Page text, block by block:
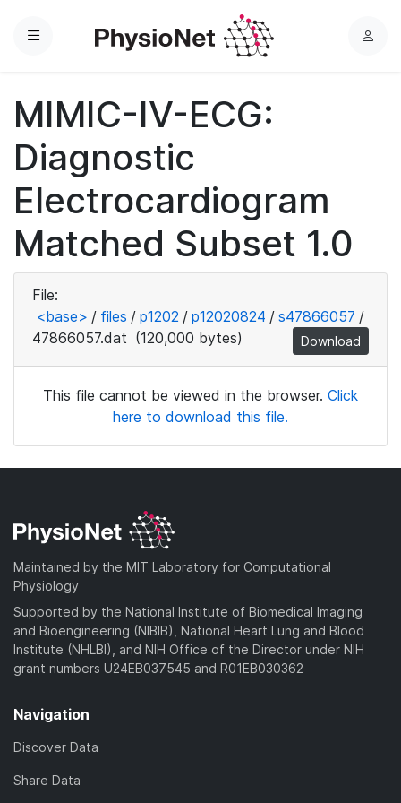
Menu
L
MIMIC-IV-ECG:
Diagnostic
Electrocardiogram
Matched Subset 1.0
File:
<base> / files / p1202 / p12020824 / s47866057 /
47866057.dat (120,000 bytes) Download
This file cannot be viewed in the browser. Click
here to download this file.
Maintained by the MIT Laboratory for Computational
Physiology
Supported by the National Institute of Biomedical Imaging
and Bioengineering (NIBIB), National Heart Lung and Blood
Institute (NHLBI), and NIH Office of the Director under NIH
grant numbers U24EB037545 and R01EB030362
Navigation
Discover Data
Share Data